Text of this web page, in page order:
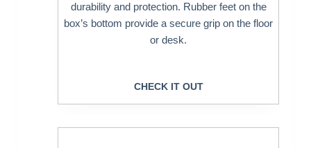
durability and protection. Rubber feet on the
box’s bottom provide a secure grip on the floor
or desk.
CHECK IT OUT